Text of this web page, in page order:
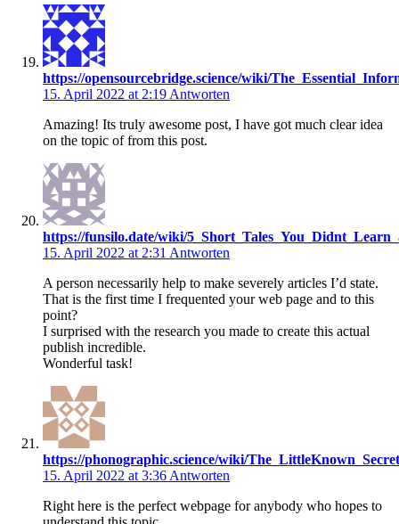
https://opensourcebridge.science/wiki/
15. April 2022 at 2:19 Antworten
Amazing! Its truly awesome post, I have got much clear idea
on the topic of from this post.
https://funsilo.date/wiki/
15. April 2022 at 2:31 Antworten
A person necessarily help to make severely articles I’d state.
That is the first time I frequented your web page and to this
point?
I surprised with the research you made to create this actual
publish incredible.
Wonderful task!
https://phonographic.science/wiki/
15. April 2022 at 3:36 Antworten
Right here is the perfect webpage for anybody who hopes to